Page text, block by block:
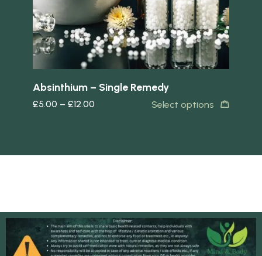
Absinthium – Single Remedy
£5.00 – £12.00 Select options